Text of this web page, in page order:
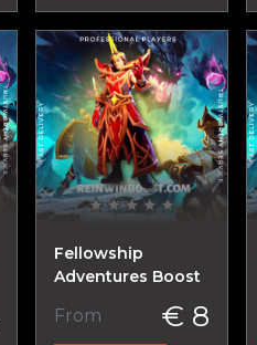
Fellowship
Adventures Boost
From € 8